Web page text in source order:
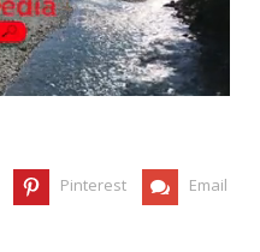
Pinterest Email